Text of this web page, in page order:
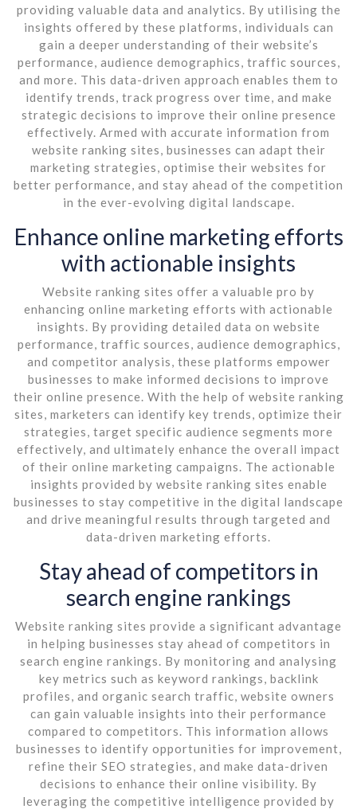
providing valuable data and analytics. By utilising the
insights offered by these platforms, individuals can
gain a deeper understanding of their website’s
performance, audience demographics, traffic sources,
and more. This data-driven approach enables them to
identify trends, track progress over time, and make
strategic decisions to improve their online presence
effectively. Armed with accurate information from
website ranking sites, businesses can adapt their
marketing strategies, optimise their websites for
better performance, and stay ahead of the competition
in the ever-evolving digital landscape.
Enhance online marketing efforts
with actionable insights
Website ranking sites offer a valuable pro by
enhancing online marketing efforts with actionable
insights. By providing detailed data on website
performance, traffic sources, audience demographics,
and competitor analysis, these platforms empower
businesses to make informed decisions to improve
their online presence. With the help of website ranking
sites, marketers can identify key trends, optimize their
strategies, target specific audience segments more
effectively, and ultimately enhance the overall impact
of their online marketing campaigns. The actionable
insights provided by website ranking sites enable
businesses to stay competitive in the digital landscape
and drive meaningful results through targeted and
data-driven marketing efforts.
Stay ahead of competitors in
search engine rankings
Website ranking sites provide a significant advantage
in helping businesses stay ahead of competitors in
search engine rankings. By monitoring and analysing
key metrics such as keyword rankings, backlink
profiles, and organic search traffic, website owners
can gain valuable insights into their performance
compared to competitors. This information allows
businesses to identify opportunities for improvement,
refine their SEO strategies, and make data-driven
decisions to enhance their online visibility. By
leveraging the competitive intelligence provided by